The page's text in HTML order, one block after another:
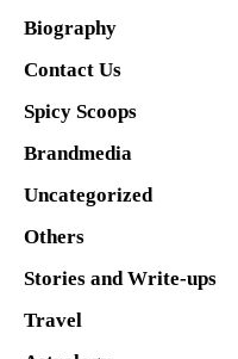
Biography
Contact Us
Spicy Scoops
Brandmedia
Uncategorized
Others
Stories and Write-ups
Travel